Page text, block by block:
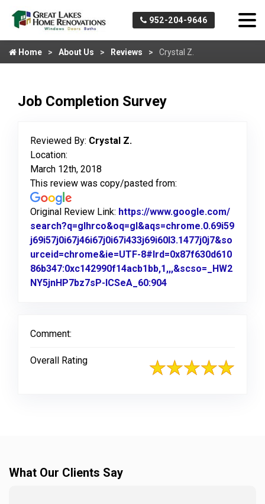
952-204-9646
Home About Us Reviews Crystal Z.
Job Completion Survey
Reviewed By: Crystal Z.
Location:
March 12th, 2018
This review was copy/pasted from:
Original Review Link: https://www.google.com/
search?q=glhrco&oq=gl&aqs=chrome.0.69i59
j69i57j0i67j46i67j0i67i433j69i60l3.1477j0j7&so
urceid=chrome&ie=UTF-8#lrd=0x87f630d610
86b347:0xc142990f14acb1bb,1,,,&scso=_HW2
NY5jnHP7bz7sP-ICSeA_60:904
Comment:
Overall Rating
What Our Clients Say